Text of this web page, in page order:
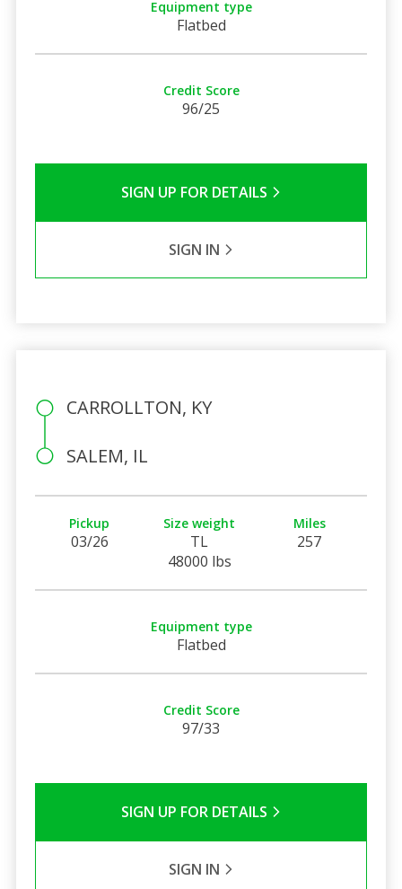
Equipment type
Flatbed
Credit Score
96/25
SIGN UP FOR DETAILS
SIGN IN
CARROLLTON, KY
SALEM, IL
Pickup
03/26
Size weight
TL
48000 lbs
Miles
257
Equipment type
Flatbed
Credit Score
97/33
SIGN UP FOR DETAILS
SIGN IN